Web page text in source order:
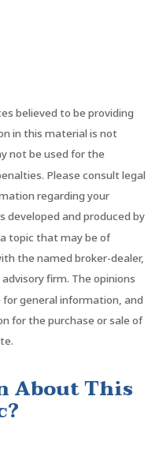
believed to be providing
in this material is not
not be used for the
Please consult legal
regarding your
developed and produced by
topic that may be of
the named broker-dealer,
firm. The opinions
general information, and
for the purchase or sale of
About This